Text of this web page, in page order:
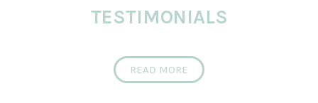
TESTIMONIALS
READ MORE